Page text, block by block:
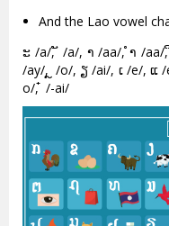
And the Lao vowel
ະ /a/, ັ /a/, າ /aa/, ຳ /
/ay/, ຼ /o/, ຽ /ai/, ເ /e/, ແ
o/, ໋ /-ai/